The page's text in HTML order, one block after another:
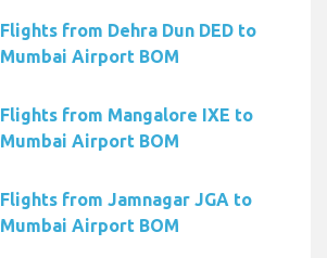
Flights from Dehra Dun DED to
Mumbai Airport BOM
Flights from Mangalore IXE to
Mumbai Airport BOM
Flights from Jamnagar JGA to
Mumbai Airport BOM